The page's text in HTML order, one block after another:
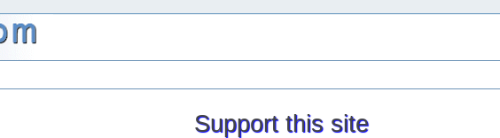
Support this site